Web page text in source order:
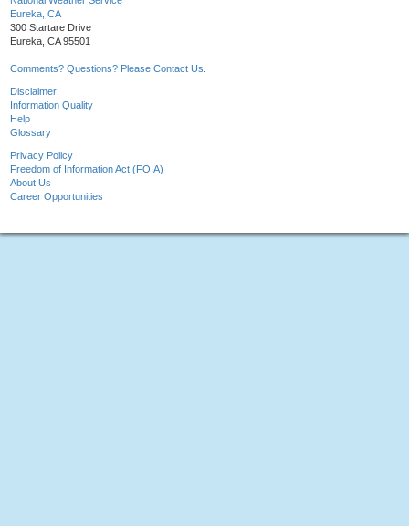
Eureka, CA
300 Startare Drive
Eureka, CA 95501
Comments? Questions? Please Contact Us.
Disclaimer
Information Quality
Help
Glossary
Privacy Policy
Freedom of Information Act (FOIA)
About Us
Career Opportunities